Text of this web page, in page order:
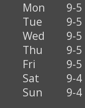
Mon
9-5
Tue
9-5
Wed
9-5
Thu
9-5
Fri
9-5
Sat
9-4
Sun
9-4